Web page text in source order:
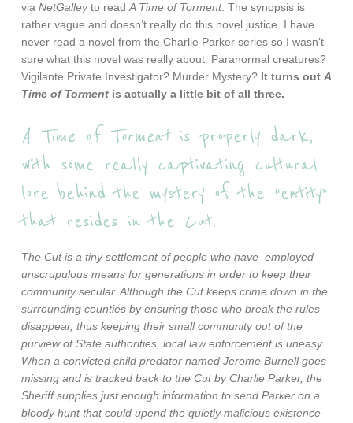
viaNetGalleyto readA Time of Torment. The synopsis is
rather vague and doesn’t really do this novel justice. I have
never read a novel from the Charlie Parker series so I wasn’t
sure what this novel was really about. Paranormal creatures?
Vigilante Private Investigator? Murder Mystery? It turns outA
Time of Torment is actually a little bit of all three.
A Time of Tormentis properly dark,
with some really captivating cultural
lore behind the mystery of the “entity”
that resides in the Cut.
The Cut is a tiny settlement of people who have employed
unscrupulous means for generations in order to keep their
community secular. Although the Cut keeps crime down in the
surrounding counties by ensuring those who break the rules
disappear, thus keeping their small community out of the
purview of State authorities, local law enforcement is uneasy.
When a convicted child predator named Jerome Burnell goes
missing and is tracked back to the Cut by Charlie Parker, the
Sheriff supplies just enough information to send Parker on a
bloody hunt that could upend the quietly malicious existence